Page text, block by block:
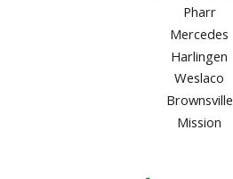
Pharr
Mercedes
Harlingen
Weslaco
Brownsville
Mission